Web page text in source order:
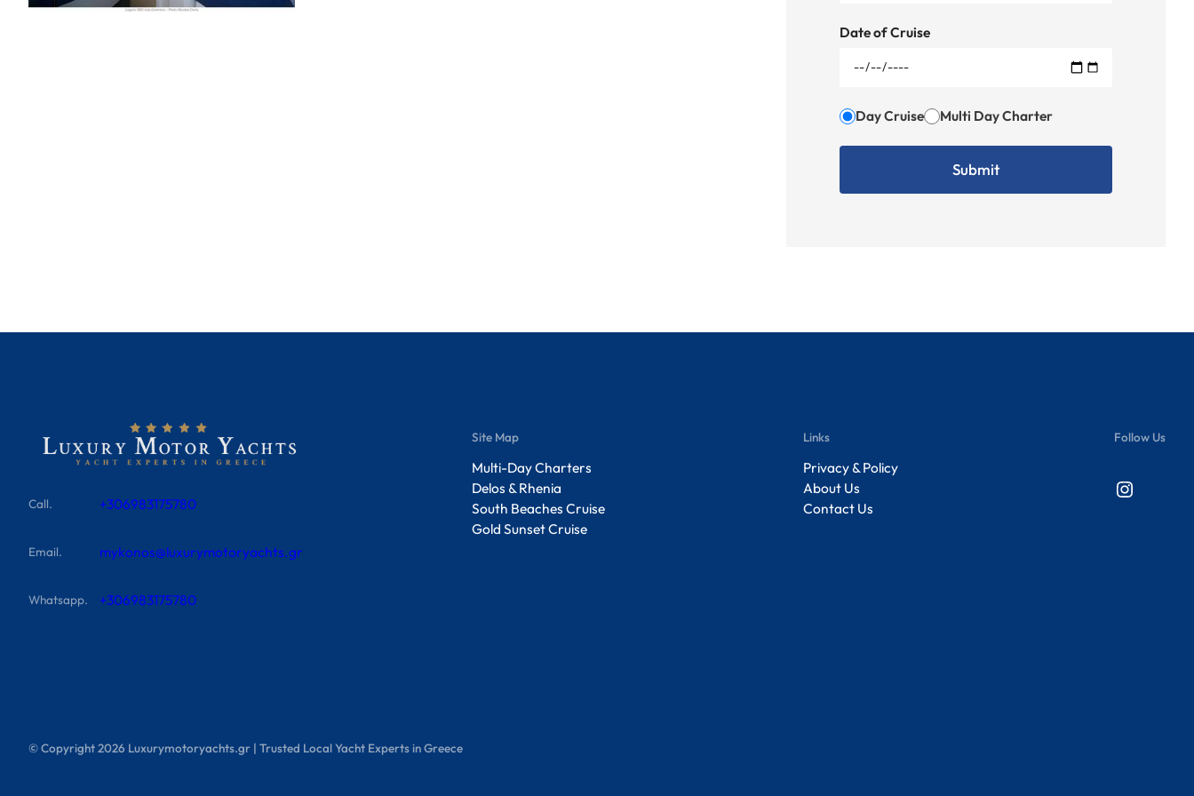
Date of Cruise
Day Cruise Multi Day Charter
Call. +306983175780
Email. mykonos@luxurymotoryachts.gr
Whatsapp. +306983175780
Site Map
Multi-Day Charters
Delos & Rhenia
South Beaches Cruise
Gold Sunset Cruise
Links
Privacy & Policy
About Us
Contact Us
Follow Us
Instagram
© Copyright2026 Luxurymotoryachts.gr | Trusted Local Yacht Experts in Greece